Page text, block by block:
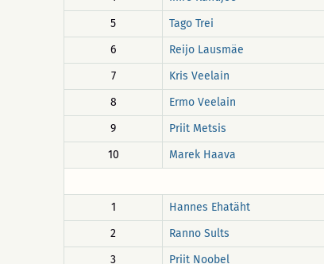
5
Tago Trei
6
Reijo Lausmäe
7
Kris Veelain
8
Ermo Veelain
9
Priit Metsis
10
Marek Haava
1
Hannes Ehatäht
2
Ranno Sults
3
Priit Noobel